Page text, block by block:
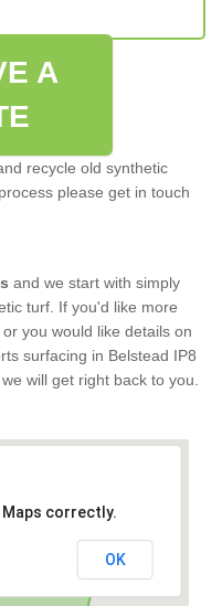
A
recycle old synthetic
please get in touch
and we start with simply
turf. If you'd like more
you would like details on
surfacing in Belstead IP8
will get right back to you.
Maps correctly.
OK